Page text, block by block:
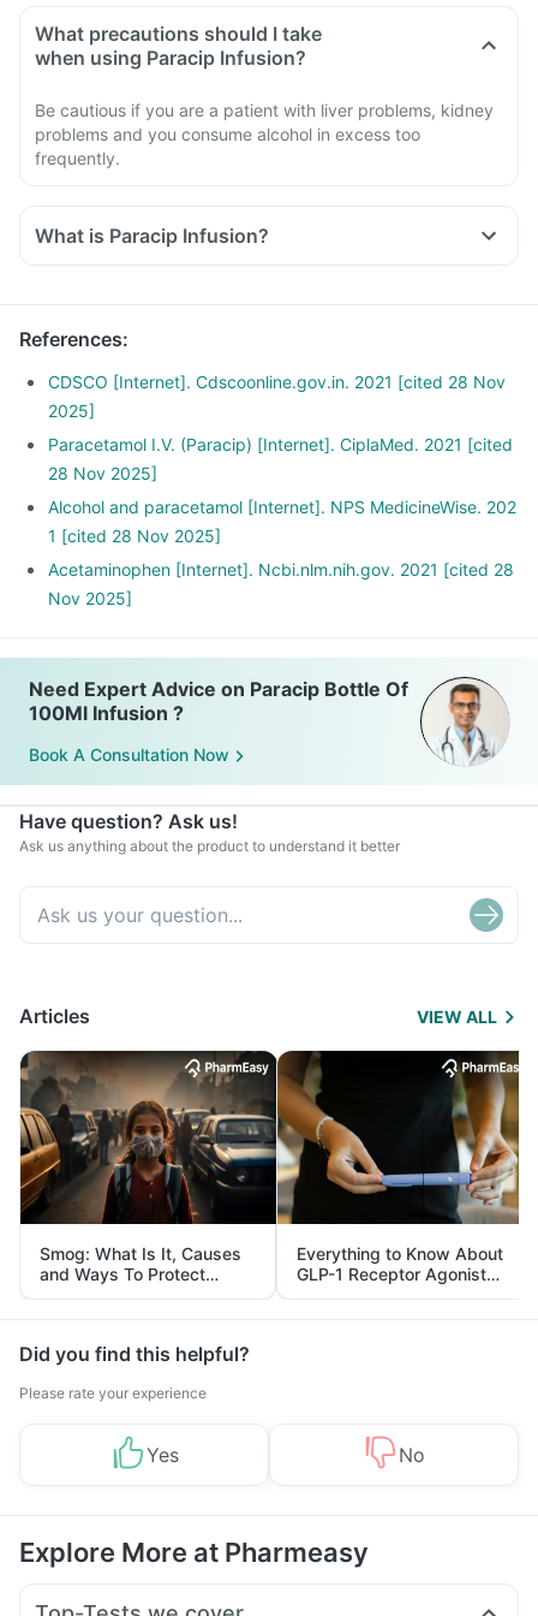
What precautions should I take
when using Paracip Infusion?
Be cautious if you are a patient with liver problems, kidney
problems and you consume alcohol in excess too
frequently.
What is Paracip Infusion?
References:
CDSCO [Internet]. Cdscoonline.gov.in. 2021 [cited 28 Nov
2025]
Paracetamol I.V. (Paracip) [Internet]. CiplaMed. 2021 [cited
28 Nov 2025]
Alcohol and paracetamol [Internet]. NPS MedicineWise. 202
1 [cited 28 Nov 2025]
Acetaminophen [Internet]. Ncbi.nlm.nih.gov. 2021 [cited 28
Nov 2025]
Need Expert Advice on Paracip Bottle Of
100Ml Infusion ?
Book A Consultation Now
Have question? Ask us!
Ask us anything about the product to understand it better
Articles VIEW ALL
Smog: What Is It, Causes
and Ways To Protect
Yourself From It
Everything to Know About
GLP-1 Receptor Agonist
and Its Role in Weight
Management
Did you find this helpful?
Please rate your experience
Yes No
Explore More at Pharmeasy